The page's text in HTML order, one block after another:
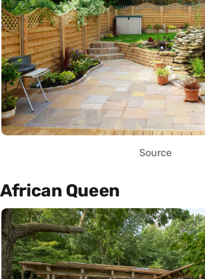
Source
African Queen